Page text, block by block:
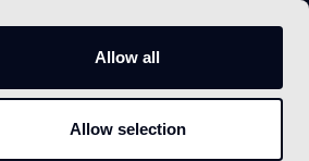
Allow all
Allow selection